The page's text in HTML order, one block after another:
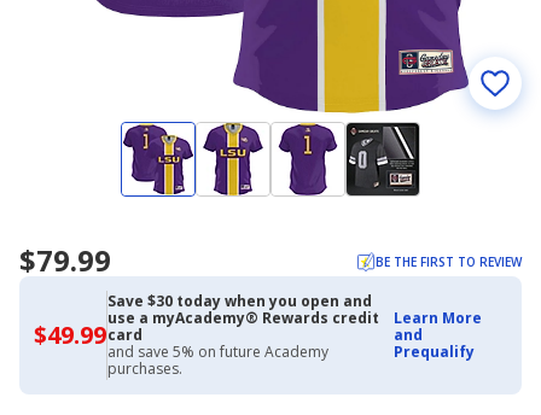
$79.99 BE THE FIRST TO REVIEW
$49.99$49.99
with
Academy
Credit
Card
Save $30 today when you open and
use a myAcademy® Rewards credit
card
and save 5% on future Academy
purchases.
Learn More
and
Prequalify